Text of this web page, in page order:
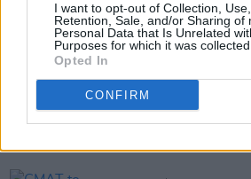
I want to opt-out of Collection, Use,
Retention, Sale, and/or Sharing of
Personal Data that Is Unrelated
Purposes for which it was collected.
Opted In
CONFIRM
03 JUN 26
Allen Ginsberg at 100: